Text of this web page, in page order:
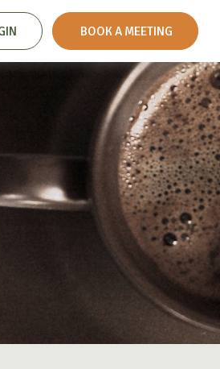
BOOK A MEETING